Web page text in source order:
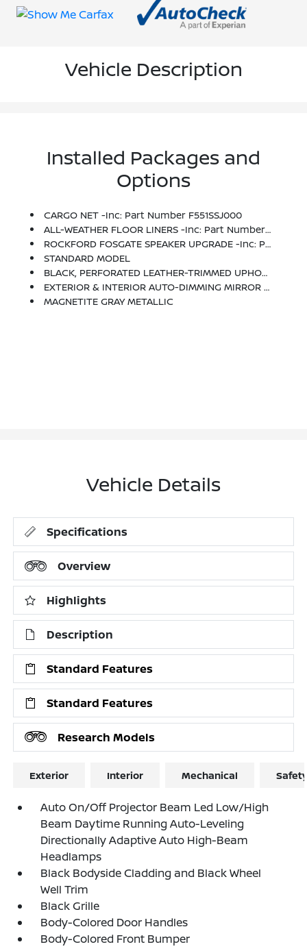
Vehicle Description
Installed Packages and
Options
CARGO NET -inc: Part Number F551SSJ000
ALL-WEATHER FLOOR LINERS -inc: Part Number J501SSJ030
ROCKFORD FOSGATE SPEAKER UPGRADE -inc: Part Number H630SAN010
STANDARD MODEL
BLACK, PERFORATED LEATHER-TRIMMED UPHOLSTERY -inc: Silver Stitching
EXTERIOR & INTERIOR AUTO-DIMMING MIRROR -inc: Auto-Dimming Exterior Mirror W/Approach Light, Part Number J201SFL301, Auto-Dimming Mirror W/Compass & HomeLink, Part Number H501SSJ000
MAGNETITE GRAY METALLIC
Vehicle Details
Specifications
Overview
Highlights
Description
Standard Features
Standard Features
Research Models
Exterior Interior Mechanical
Auto On/Off Projector Beam Led Low/High
Beam Daytime Running Auto-Leveling
Directionally Adaptive Auto High-Beam
Headlamps
Black Bodyside Cladding and Black Wheel
Well Trim
Black Grille
Body-Colored Door Handles
Body-Colored Front Bumper